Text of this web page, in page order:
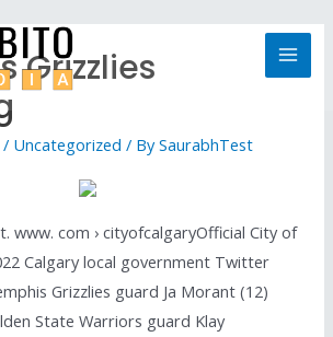
Grizzlies
/ Uncategorized / BySaurabhTest
www. com › cityofcalgaryOfficial City of
Calgary local government Twitter
Grizzlies guard Ja Morant (12)
State Warriors guard Klay